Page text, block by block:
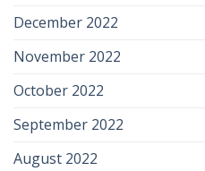
December 2022
November 2022
October 2022
September 2022
August 2022